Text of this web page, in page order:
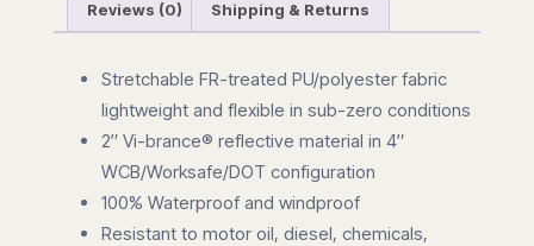
Reviews (0) Shipping & Returns
Stretchable FR-treated PU/polyester fabric
lightweight and flexible in sub-zero conditions
2″ Vi-brance® reflective material in 4″
WCB/Worksafe/DOT configuration
100% Waterproof and windproof
Resistant to motor oil, diesel, chemicals,